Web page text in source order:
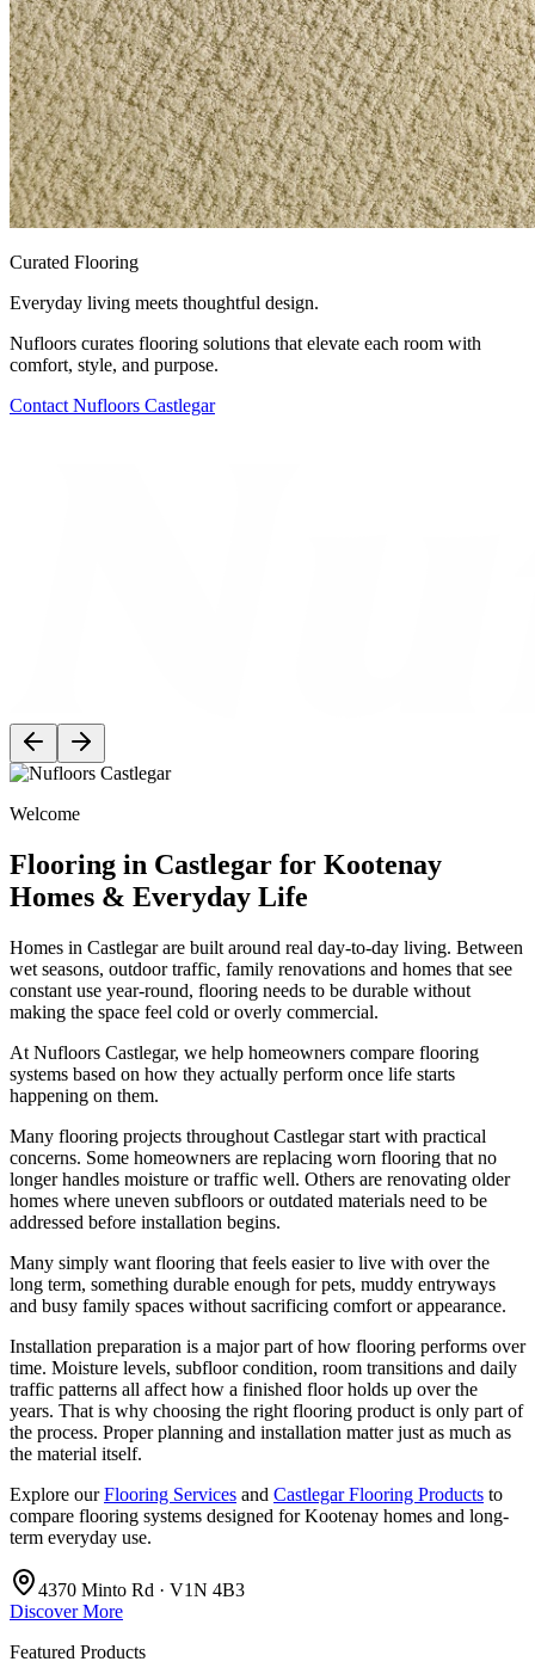
Curated Flooring
Everyday living meets thoughtful design.
Nufloors curates flooring solutions that elevate each room with
comfort, style, and purpose.
Contact Nufloors Castlegar
Welcome
Flooring in Castlegar for Kootenay
Homes & Everyday Life
Homes in Castlegar are built around real day-to-day living. Between
wet seasons, outdoor traffic, family renovations and homes that see
constant use year-round, flooring needs to be durable without
making the space feel cold or overly commercial.
At Nufloors Castlegar, we help homeowners compare flooring
systems based on how they actually perform once life starts
happening on them.
Many flooring projects throughout Castlegar start with practical
concerns. Some homeowners are replacing worn flooring that no
longer handles moisture or traffic well. Others are renovating older
homes where uneven subfloors or outdated materials need to be
addressed before installation begins.
Many simply want flooring that feels easier to live with over the
long term, something durable enough for pets, muddy entryways
and busy family spaces without sacrificing comfort or appearance.
Installation preparation is a major part of how flooring performs over
time. Moisture levels, subfloor condition, room transitions and daily
traffic patterns all affect how a finished floor holds up over the
years. That is why choosing the right flooring product is only part of
the process. Proper planning and installation matter just as much as
the material itself.
Explore ourFlooring Services and Castlegar Flooring Products to
compare flooring systems designed for Kootenay homes and long-
term everyday use.
4370 Minto Rd · V1N 4B3
Discover More
Featured Products